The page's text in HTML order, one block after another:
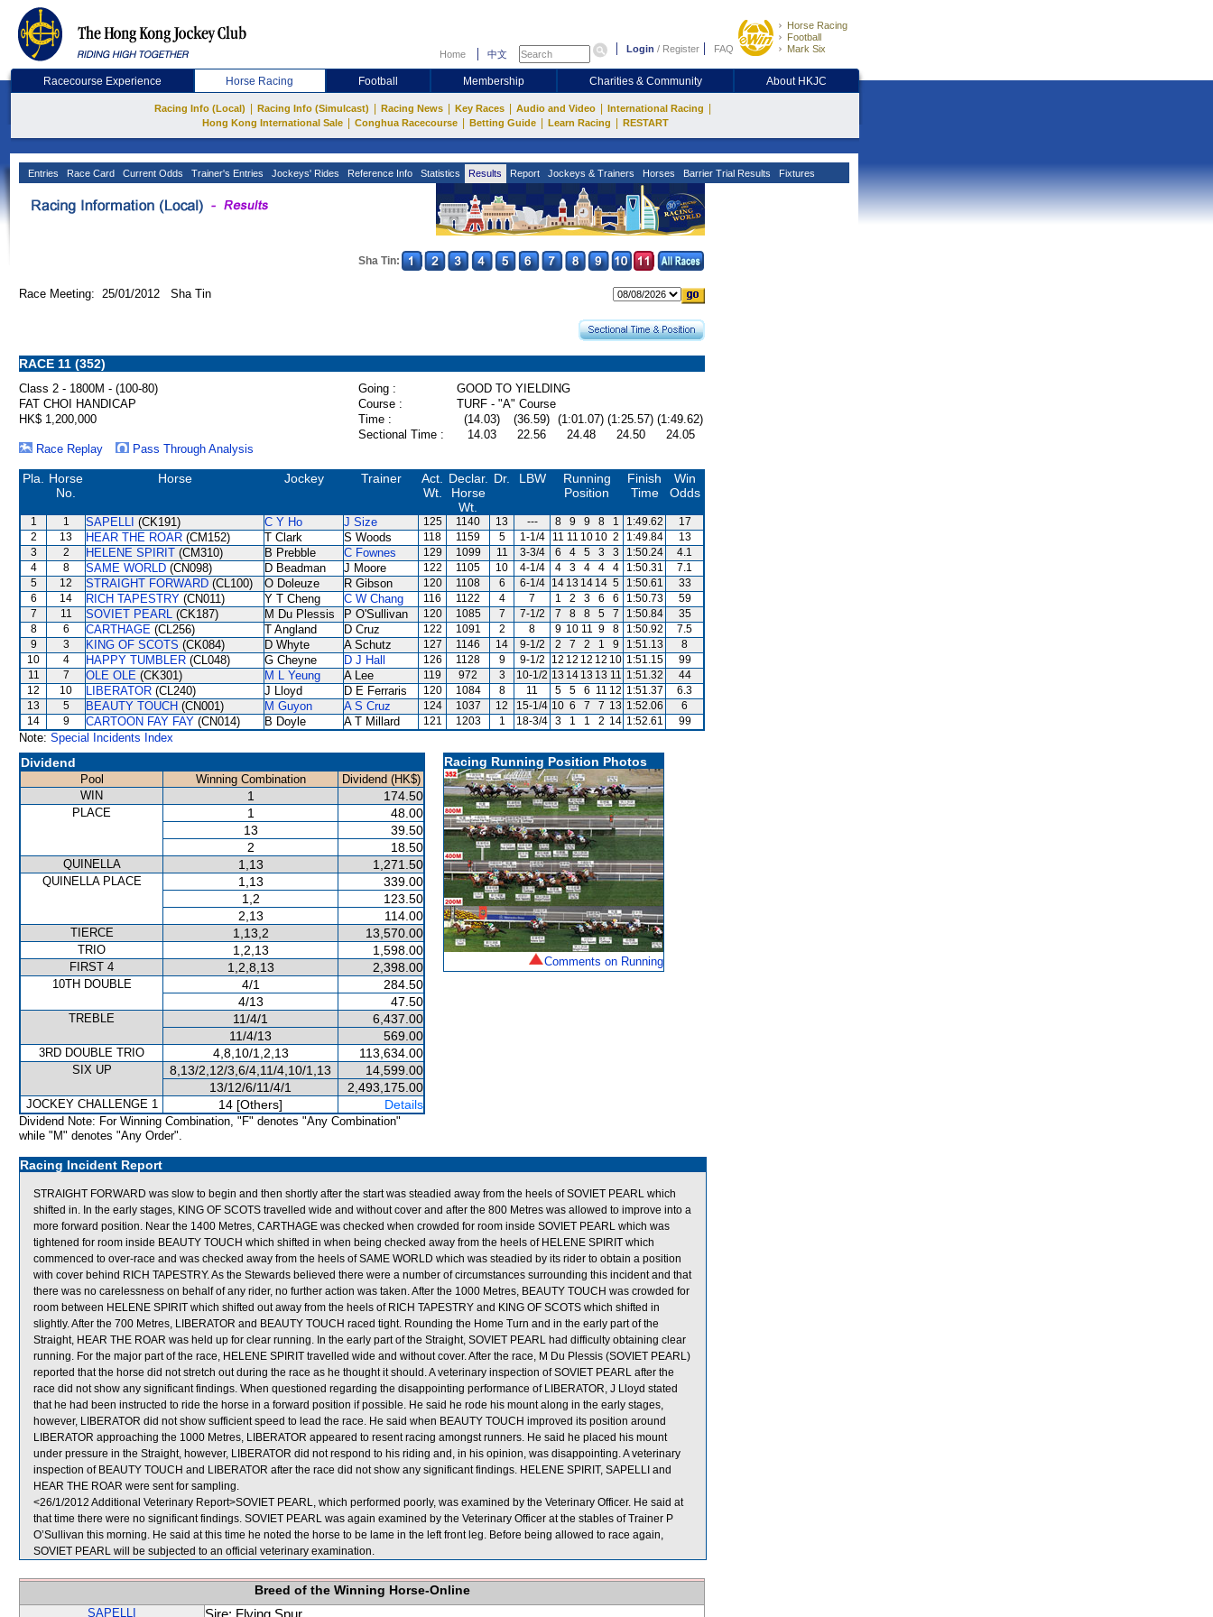
Home 中文 Login / Register FAQ
Horse Racing
Football
Mark Six
Racecourse Experience Horse Racing Football Membership Charities & Community About HKJC
Racing Info (Local) Racing Info (Simulcast) Racing News Key Races Audio and Video International Racing
Hong Kong International Sale Conghua Racecourse Betting Guide Learn Racing RESTART
Entries Race Card Current Odds Trainer's Entries Jockeys' Rides Reference Info Statistics Results Report Jockeys & Trainers Horses Barrier Trial Results Fixtures
Sha Tin:
Race Meeting: 25/01/2012 Sha Tin
RACE 11 (352)
Class 2 - 1800M - (100-80) Going :
GOOD TO YIELDING
FAT CHOI HANDICAP
Course :
TURF - "A" Course
HK$ 1,200,000
Time : (14.03) (36.59) (1:01.07) (1:25.57) (1:49.62)
Sectional Time :
14.03 22.56 24.48 24.50
24.05
Race Replay
Pass Through Analysis
Pla.
Horse
No.
Horse Jockey Trainer
Act.
Wt.
Declar.
Horse
Wt.
Dr. LBW
Running
Position
Finish
Time
Win
Odds
1 1 SAPELLI (CK191) C Y Ho J Size 125 1140 13 --- 8 9 9 8 1 1:49.62
17
2
13 HEAR THE ROAR (CM152) T Clark S Woods 118 1159 5 1-1/4 11 11 10 10 2 1:49.84
13
3
2 HELENE SPIRIT (CM310) B Prebble C Fownes 129 1099 11 3-3/4 6 4 5 3 3 1:50.24
4.1
4
8 SAME WORLD (CN098) D Beadman J Moore 122 1105 10 4-1/4 4 3 4 4 4 1:50.31
7.1
5
12 STRAIGHT FORWARD (CL100) O Doleuze R Gibson 120 1108 6 6-1/4 14 13 14 14 5 1:50.61
33
6
14 RICH TAPESTRY (CN011) Y T Cheng C W Chang 116 1122 4 7 1 2 3 6 6 1:50.73
59
7
11 SOVIET PEARL (CK187) M Du Plessis P O'Sullivan 120 1085 7 7-1/2 7 8 8 5 7 1:50.84
35
8
6 CARTHAGE (CL256) T Angland D Cruz 122 1091 2 8 9 10 11 9 8 1:50.92
7.5
9
3 KING OF SCOTS (CK084) D Whyte A Schutz 127 1146 14 9-1/2 2 7 2 1 9 1:51.13
8
10
4 HAPPY TUMBLER (CL048) G Cheyne D J Hall 126 1128 9 9-1/2 12 12 12 12 10 1:51.15
99
11
7 OLE OLE (CK301) M L Yeung A Lee 119 972 3 10-1/2 13 14 13 13 11 1:51.32
44
12
10 LIBERATOR (CL240) J Lloyd D E Ferraris 120 1084 8 11 5 5 6 11 12 1:51.37
6.3
13
5 BEAUTY TOUCH (CN001) M Guyon A S Cruz 124 1037 12 15-1/4 10 6 7 7 13 1:52.06
6
14
9 CARTOON FAY FAY (CN014) B Doyle A T Millard 121 1203 1 18-3/4 3 1 1 2 14 1:52.61 99
Note: Special Incidents Index
Dividend
Pool Winning Combination
Dividend (HK$)
WIN
1 174.50
PLACE 1
48.00
13
39.50
2
18.50
QUINELLA 1,13 1,271.50
QUINELLA PLACE 1,13
339.00
1,2
123.50
2,13
114.00
TIERCE 1,13,2 13,570.00
TRIO 1,2,13 1,598.00
FIRST 4 1,2,8,13 2,398.00
10TH DOUBLE 4/1
284.50
4/13
47.50
TREBLE 11/4/1
6,437.00
11/4/13
569.00
3RD DOUBLE TRIO 4,8,10/1,2,13 113,634.00
SIX UP 8,13/2,12/3,6/4,11/4,10/1,13
14,599.00
13/12/6/11/4/1
2,493,175.00
JOCKEY CHALLENGE 1 14 [Others] Details
Dividend Note: For Winning Combination, "F" denotes "Any Combination"
while "M" denotes "Any Order".
Racing Running Position Photos
Comments on Running
Racing Incident Report
STRAIGHT FORWARD was slow to begin and then shortly after the start was steadied away from the heels of SOVIET PEARL which
shifted in. In the early stages, KING OF SCOTS travelled wide and without cover and after the 800 Metres was allowed to improve into a
more forward position. Near the 1400 Metres, CARTHAGE was checked when crowded for room inside SOVIET PEARL which was
tightened for room inside BEAUTY TOUCH which shifted in when being checked away from the heels of HELENE SPIRIT which
commenced to over-race and was checked away from the heels of SAME WORLD which was steadied by its rider to obtain a position
with cover behind RICH TAPESTRY. As the Stewards believed there were a number of circumstances surrounding this incident and that
there was no carelessness on behalf of any rider, no further action was taken. After the 1000 Metres, BEAUTY TOUCH was crowded for
room between HELENE SPIRIT which shifted out away from the heels of RICH TAPESTRY and KING OF SCOTS which shifted in
slightly. After the 700 Metres, LIBERATOR and BEAUTY TOUCH raced tight. Rounding the Home Turn and in the early part of the
Straight, HEAR THE ROAR was held up for clear running. In the early part of the Straight, SOVIET PEARL had difficulty obtaining clear
running. For the major part of the race, HELENE SPIRIT travelled wide and without cover. After the race, M Du Plessis (SOVIET PEARL)
reported that the horse did not stretch out during the race as he thought it should. A veterinary inspection of SOVIET PEARL after the
race did not show any significant findings. When questioned regarding the disappointing performance of LIBERATOR, J Lloyd stated
that he had been instructed to ride the horse in a forward position if possible. He said he rode his mount along in the early stages,
however, LIBERATOR did not show sufficient speed to lead the race. He said when BEAUTY TOUCH improved its position around
LIBERATOR approaching the 1000 Metres, LIBERATOR appeared to resent racing amongst runners. He said he placed his mount
under pressure in the Straight, however, LIBERATOR did not respond to his riding and, in his opinion, was disappointing. A veterinary
inspection of BEAUTY TOUCH and LIBERATOR after the race did not show any significant findings. HELENE SPIRIT, SAPELLI and
HEAR THE ROAR were sent for sampling.
<26/1/2012 Additional Veterinary Report>SOVIET PEARL, which performed poorly, was examined by the Veterinary Officer. He said at
that time there were no significant findings. SOVIET PEARL was again examined by the Veterinary Officer at the stables of Trainer P
O’Sullivan this morning. He said at this time he noted the horse to be lame in the left front leg. Before being allowed to race again,
SOVIET PEARL will be subjected to an official veterinary examination.
Breed of the Winning Horse-Online
SAPELLI
Sire: Flying Spur